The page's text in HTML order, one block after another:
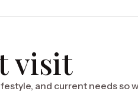
visit
and current needs so